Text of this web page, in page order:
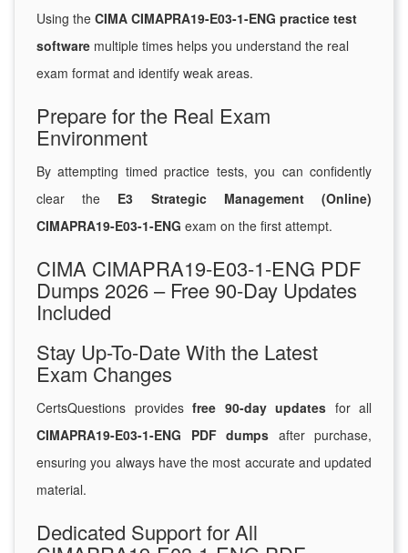
Using the CIMA CIMAPRA19-E03-1-ENG practice test
software multiple times helps you understand the real
exam format and identify weak areas.
Prepare for the Real Exam
Environment
By attempting timed practice tests, you can confidently
clear the E3 Strategic Management (Online)
CIMAPRA19-E03-1-ENG exam on the first attempt.
CIMA CIMAPRA19-E03-1-ENG PDF
Dumps 2026 – Free 90-Day Updates
Included
Stay Up-To-Date With the Latest
Exam Changes
CertsQuestions provides free 90-day updates for all
CIMAPRA19-E03-1-ENG PDF dumps after purchase,
ensuring you always have the most accurate and updated
material.
Dedicated Support for All